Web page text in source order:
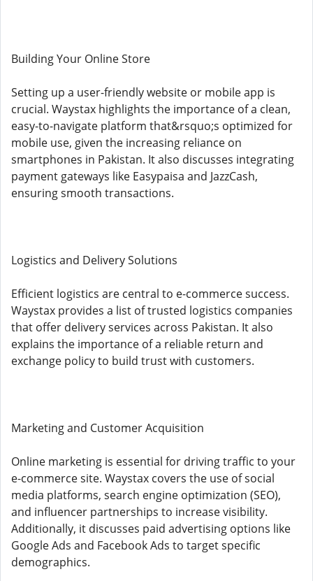
Building Your Online Store
Setting up a user-friendly website or mobile app is
crucial. Waystax highlights the importance of a clean,
easy-to-navigate platform that&rsquo;s optimized for
mobile use, given the increasing reliance on
smartphones in Pakistan. It also discusses integrating
payment gateways like Easypaisa and JazzCash,
ensuring smooth transactions.
Logistics and Delivery Solutions
Efficient logistics are central to e-commerce success.
Waystax provides a list of trusted logistics companies
that offer delivery services across Pakistan. It also
explains the importance of a reliable return and
exchange policy to build trust with customers.
Marketing and Customer Acquisition
Online marketing is essential for driving traffic to your
e-commerce site. Waystax covers the use of social
media platforms, search engine optimization (SEO),
and influencer partnerships to increase visibility.
Additionally, it discusses paid advertising options like
Google Ads and Facebook Ads to target specific
demographics.